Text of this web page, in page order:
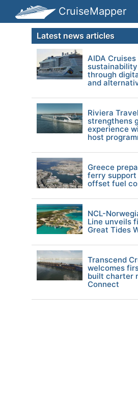
CruiseMapper
Latest news articles
AIDA
through
and
Riviera Travel
strengthens
experience
host
Greece
ferry support
offset fuel
NCL-
Line unveils
Great Tides
Transcend
welcomes
built charter
Connect